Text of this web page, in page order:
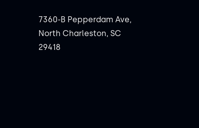
7360-B Pepperdam Ave,
North Charleston, SC
29418